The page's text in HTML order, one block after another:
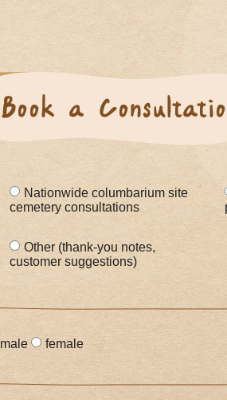
Nationwide columbarium site
cemetery consultations
Other (thank-you notes,
customer suggestions)
male female